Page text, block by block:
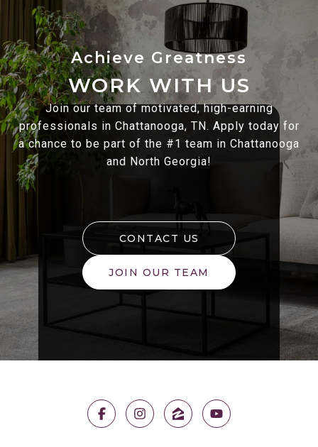
WORK WITH US
Join our team of motivated, high-earning
professionals in Chattanooga, TN. Apply today for
a chance to be part of the #1 team in Chattanooga
and North Georgia!
CONTACT US
JOIN OUR TEAM